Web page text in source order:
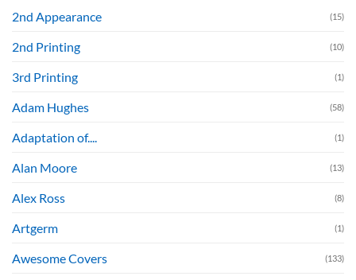
2nd Appearance (15)
2nd Printing (10)
3rd Printing (1)
Adam Hughes (58)
Adaptation of.... (1)
Alan Moore (13)
Alex Ross (8)
Artgerm (1)
Awesome Covers (133)